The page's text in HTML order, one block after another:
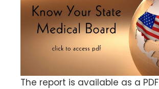
The report is available as a PDF